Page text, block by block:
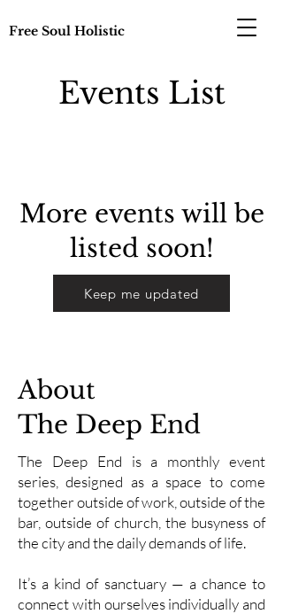
Free Soul Holistic
Events List
More events will be
listed soon!
Keep me updated
About
The Deep End
The Deep End is a monthly event
series, designed as a space to come
together outside of work, outside of the
bar, outside of church, the busyness of
the city and the daily demands of life.
It’s a kind of sanctuary — a chance to
connect with ourselves individually and